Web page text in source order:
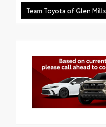
Team Toyota of Glen Mills